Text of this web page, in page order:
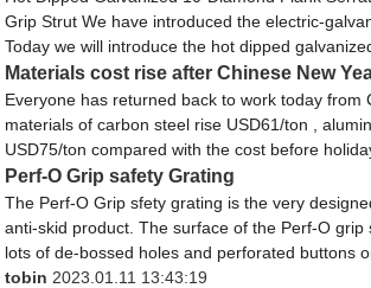
Grip Strut We have introduced the electric-
Today we will introduce the hot dipped
Materials cost rise after Chinese New
Everyone has returned back to work today from
materials of carbon steel rise USD61/ton ,
USD75/ton compared with the cost before
Perf-O Grip safety Grating
The Perf-O Grip sfety grating is the very
anti-skid product. The surface of the Perf-O grip
lots of de-bossed holes and perforated buttons
tobin 2023.01.11 13:43:19